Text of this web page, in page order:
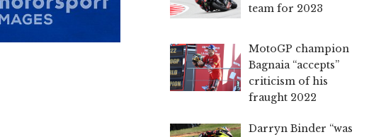
team for 2023
MotoGP champion
Bagnaia “accepts”
criticism of his
fraught 2022
Darryn Binder “was